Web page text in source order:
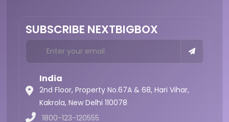
SUBSCRIBE NEXTBIGBOX
India
2nd Floor, Property No.67A & 68, Hari Vihar,
Kakrola, New Delhi 110078
1800-123-120555